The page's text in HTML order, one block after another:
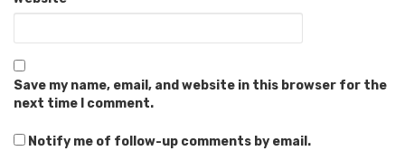
Save my name, email, and website in this browser for the
next time I comment.
Notify me of follow-up comments by email.